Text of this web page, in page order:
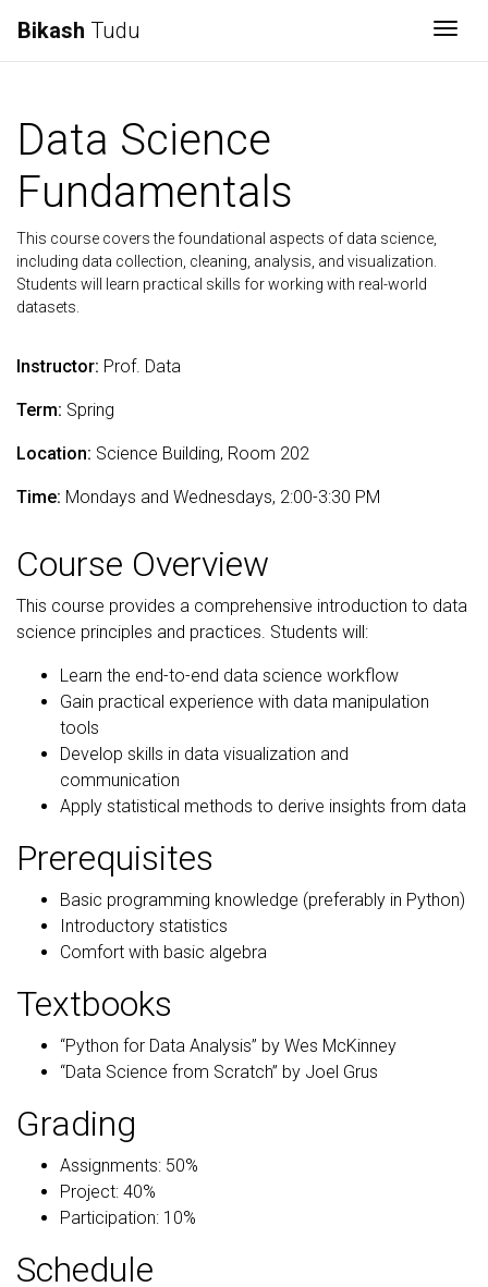
Bikash Tudu
Data Science
Fundamentals
This course covers the foundational aspects of data science,
including data collection, cleaning, analysis, and visualization.
Students will learn practical skills for working with real-world
datasets.
Instructor: Prof. Data
Term: Spring
Location: Science Building, Room 202
Time: Mondays and Wednesdays, 2:00-3:30 PM
Course Overview
This course provides a comprehensive introduction to data
science principles and practices. Students will:
Learn the end-to-end data science workflow
Gain practical experience with data manipulation
tools
Develop skills in data visualization and
communication
Apply statistical methods to derive insights from data
Prerequisites
Basic programming knowledge (preferably in Python)
Introductory statistics
Comfort with basic algebra
Textbooks
“Python for Data Analysis” by Wes McKinney
“Data Science from Scratch” by Joel Grus
Grading
Assignments: 50%
Project: 40%
Participation: 10%
Schedule